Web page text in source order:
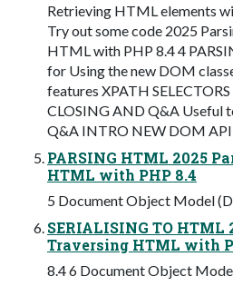
Retrieving HTML elements
Try out some code 2025
HTML with PHP 8.4 4
for Using the new DOM
features XPATH
CLOSING AND Q&A Useful
Q&A INTRO NEW DOM
PARSING HTML 2025
HTML with PHP 8.4
5 Document Object Model
SERIALISING TO HTML
Traversing HTML with
8.4 6 Document Object